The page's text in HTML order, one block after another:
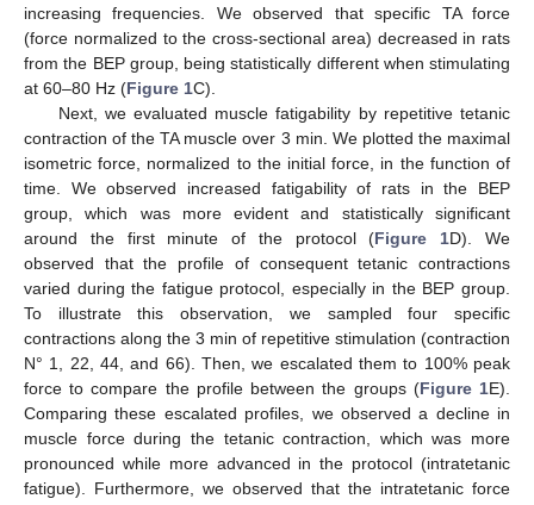
increasing frequencies. We observed that specific TA force
(force normalized to the cross-sectional area) decreased in rats
from the BEP group, being statistically different when stimulating
at 60–80 Hz (Figure 1C).
Next, we evaluated muscle fatigability by repetitive tetanic
contraction of the TA muscle over 3 min. We plotted the maximal
isometric force, normalized to the initial force, in the function of
time. We observed increased fatigability of rats in the BEP
group, which was more evident and statistically significant
around the first minute of the protocol (Figure 1D). We
observed that the profile of consequent tetanic contractions
varied during the fatigue protocol, especially in the BEP group.
To illustrate this observation, we sampled four specific
contractions along the 3 min of repetitive stimulation (contraction
N° 1, 22, 44, and 66). Then, we escalated them to 100% peak
force to compare the profile between the groups (Figure 1E).
Comparing these escalated profiles, we observed a decline in
muscle force during the tetanic contraction, which was more
pronounced while more advanced in the protocol (intratetanic
fatigue). Furthermore, we observed that the intratetanic force